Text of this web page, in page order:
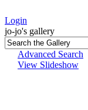
Login
jo-jo's gallery
Advanced Search
View Slideshow